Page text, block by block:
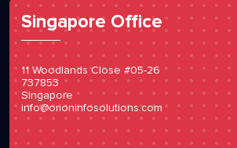
Singapore Office
11 Woodlands Close #05-26
737853
Singapore
info@orioninfosolutions.com